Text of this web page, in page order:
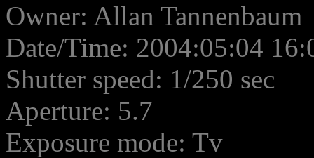
Owner: Allan Tannenbaum
Date/Time: 2004:05:04
Shutter speed: 1/250 sec
Aperture: 5.7
Exposure mode: Tv